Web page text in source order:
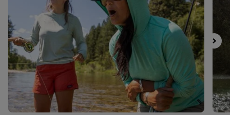
Filtrar por
Features & Processes
Filtrar por
Materials & Fabric 1